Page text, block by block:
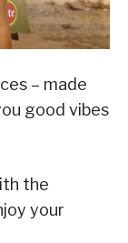
– made
good vibes
the
your